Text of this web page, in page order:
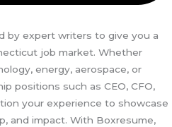
by expert writers to give you a
job market. Whether
energy, aerospace, or
positions such as CEO, CFO,
your experience to showcase
and impact. With Boxresume,